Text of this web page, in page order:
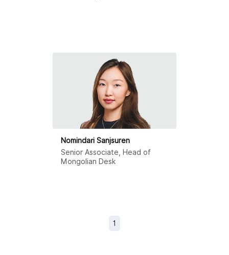
Nomindari Sanjsuren
Senior Associate, Head of
Mongolian Desk
1